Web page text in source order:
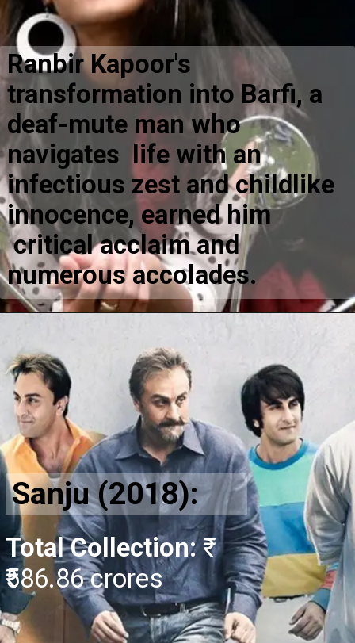
Ranbir Kapoor's
transformation into Barfi, a
deaf-mute man who
navigates life with an
infectious zest and childlike
innocence, earned him
critical acclaim and
numerous accolades.
Sanju (2018):
Total Collection:₹
₹586.86 crores